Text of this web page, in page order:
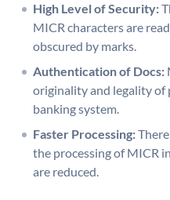
High Level of Security:
MICR characters are
obscured by marks.
Authentication of Docs:
originality and legality of
banking system.
Faster Processing:
the processing of MICR
are reduced.